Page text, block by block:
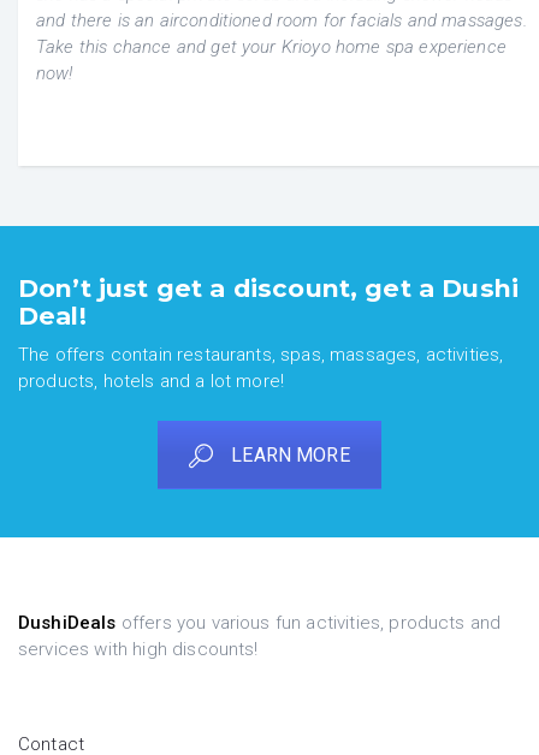
and there is an airconditioned room for facials and massages.
Take this chance and get your Krioyo home spa experience
now!
Don’t just get a discount, get a Dushi
Deal!
The offers contain restaurants, spas, massages, activities,
products, hotels and a lot more!
LEARN MORE
DushiDeals offers you various fun activities, products and
services with high discounts!
Contact